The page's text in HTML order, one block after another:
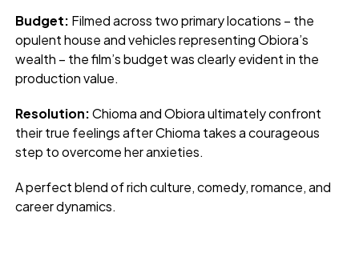
Budget: Filmed across two primary locations – the
opulent house and vehicles representing Obiora’s
wealth – the film’s budget was clearly evident in the
production value.
Resolution:Chioma and Obiora ultimately confront
their true feelings after Chioma takes a courageous
step to overcome her anxieties.
A perfect blend of rich culture, comedy, romance, and
career dynamics.